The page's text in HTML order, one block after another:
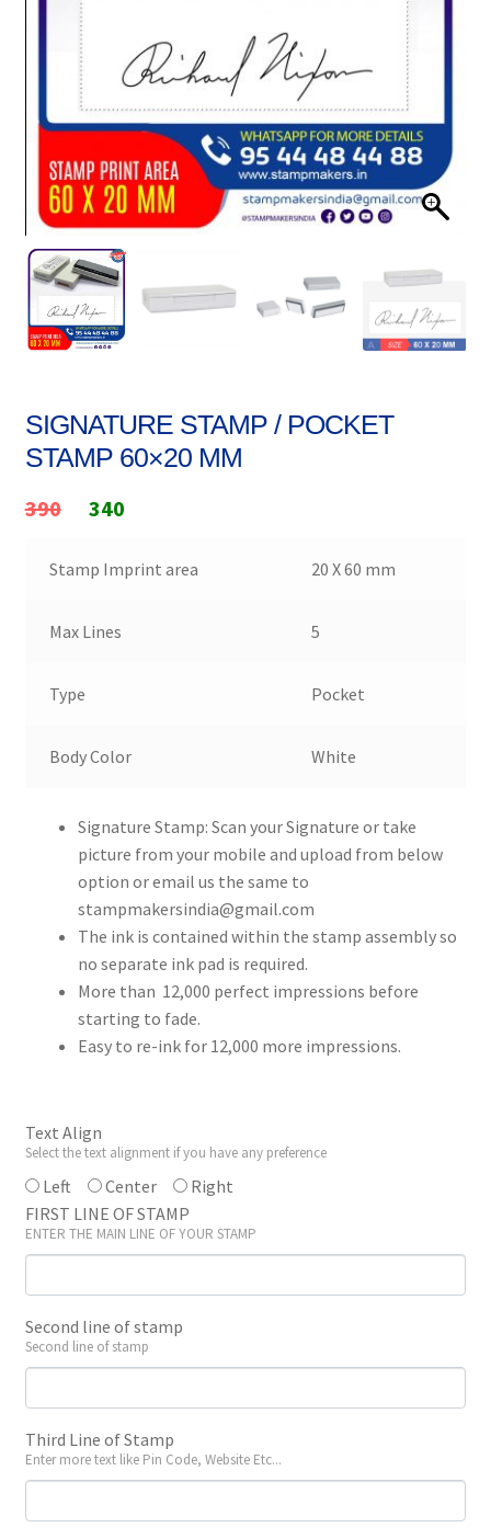
Stock Stamps
Metal Stamps
DESIGN YOURSELF
FAQ
SIGNATURE STAMP / POCKET
STAMP 60×20 MM
390
Original
was:
₹390.
340Current
is:
Stamp Imprint area 20 X 60 mm
Max Lines 5
Type Pocket
Body Color White
Signature Stamp: Scan your Signature or take
picture from your mobile and upload from below
option or email us the same to
stampmakersindia@gmail.com
The ink is contained within the stamp assembly so
no separate ink pad is required.
More than 12,000 perfect impressions before
starting to fade.
Easy to re-ink for 12,000 more impressions.
Text Align
Select the text alignment if you have any preference
Left Center
Right
FIRST LINE OF STAMP
ENTER THE MAIN LINE OF YOUR STAMP
Second line of stamp
Second line of stamp
Third Line of Stamp
Enter more text like Pin Code, Website Etc...